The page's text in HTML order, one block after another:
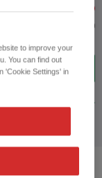
to £35,000
SEARCH
to improve your
You can find out
'Cookie Settings' in